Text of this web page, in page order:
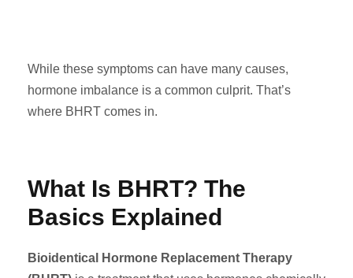
While these symptoms can have many causes,
hormone imbalance is a common culprit. That’s
where BHRT comes in.
What Is BHRT? The
Basics Explained
Bioidentical Hormone Replacement Therapy